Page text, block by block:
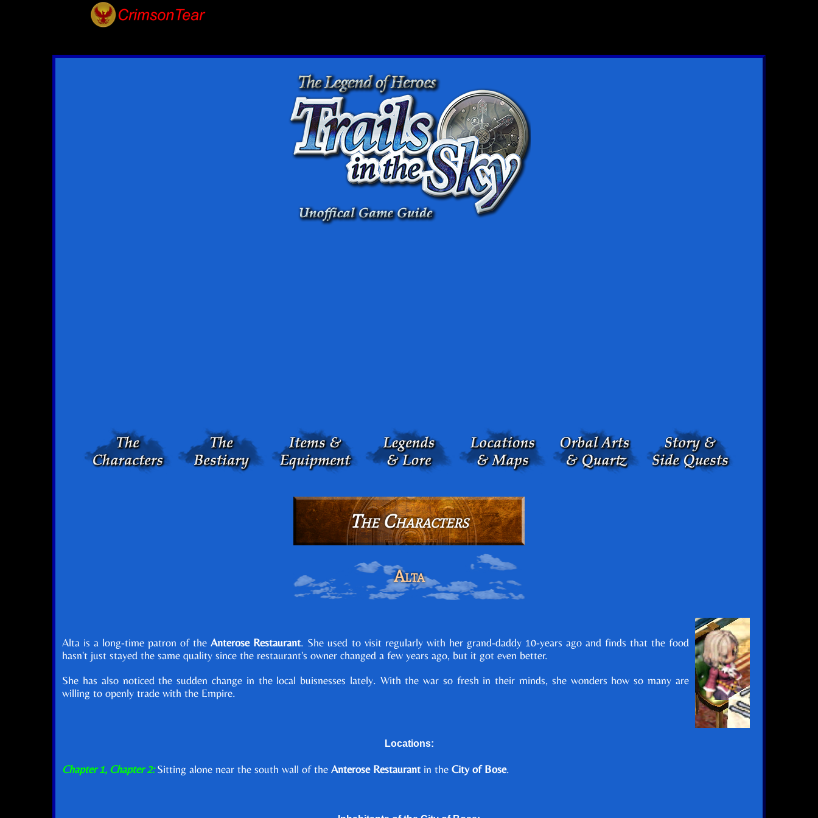
The Characters
Alta
Alta is a long-time patron of theAnterose Restaurant. She used to visit regularly with her grand-daddy 10-years ago and finds that the food
hasn't just stayed the same quality since the restaurant's owner changed a few years ago, but it got even better.
She has also noticed the sudden change in the local buisnesses lately. With the war so fresh in their minds, she wonders how so many are
willing to openly trade with the Empire.
Locations:
Chapter 1, Chapter 2:Sitting alone near the south wall of theAnterose Restaurant in theCity of Bose.